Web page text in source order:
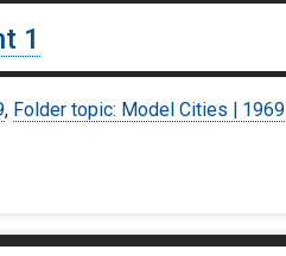
1
, Folder topic: Model Cities | 1969